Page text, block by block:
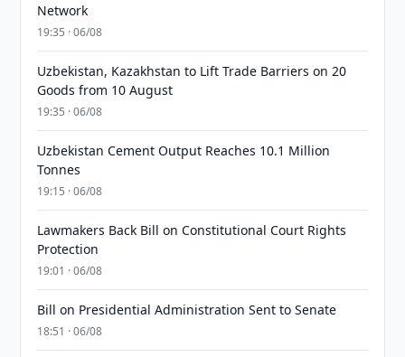
Network
19:35 · 06/08
Uzbekistan, Kazakhstan to Lift Trade Barriers on 20
Goods from 10 August
19:35 · 06/08
Uzbekistan Cement Output Reaches 10.1 Million
Tonnes
19:15 · 06/08
Lawmakers Back Bill on Constitutional Court Rights
Protection
19:01 · 06/08
Bill on Presidential Administration Sent to Senate
18:51 · 06/08